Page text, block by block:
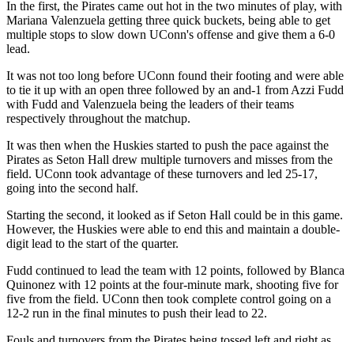
In the first, the Pirates came out hot in the two minutes of play, with
Mariana Valenzuela getting three quick buckets, being able to get
multiple stops to slow down UConn's offense and give them a 6-0
lead.
It was not too long before UConn found their footing and were able
to tie it up with an open three followed by an and-1 from Azzi Fudd
with Fudd and Valenzuela being the leaders of their teams
respectively throughout the matchup.
It was then when the Huskies started to push the pace against the
Pirates as Seton Hall drew multiple turnovers and misses from the
field. UConn took advantage of these turnovers and led 25-17,
going into the second half.
Starting the second, it looked as if Seton Hall could be in this game.
However, the Huskies were able to end this and maintain a double-
digit lead to the start of the quarter.
Fudd continued to lead the team with 12 points, followed by Blanca
Quinonez with 12 points at the four-minute mark, shooting five for
five from the field. UConn then took complete control going on a
12-2 run in the final minutes to push their lead to 22.